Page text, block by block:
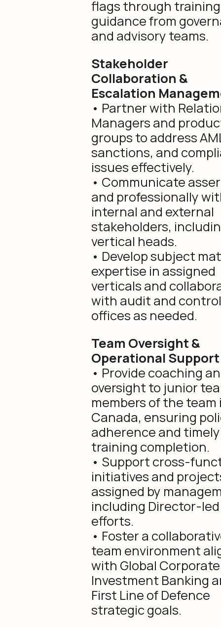
flags through
guidance from
and advisory teams.
Stakeholder
Collaboration &
Escalation
• Partner with
Managers and
groups to address
sanctions, and
issues effectively.
• Communicate
and professionally
internal and external
stakeholders,
vertical heads.
• Develop subject
expertise in assigned
verticals and
with audit and control
offices as needed.
Team Oversight &
Operational Support
• Provide coaching
oversight to junior
members of the team
Canada, ensuring
adherence and timely
training completion.
• Support cross-
initiatives and
assigned by
including Director-led
efforts.
• Foster a
team environment
with Global
Investment Banking
First Line of Defence
strategic goals.